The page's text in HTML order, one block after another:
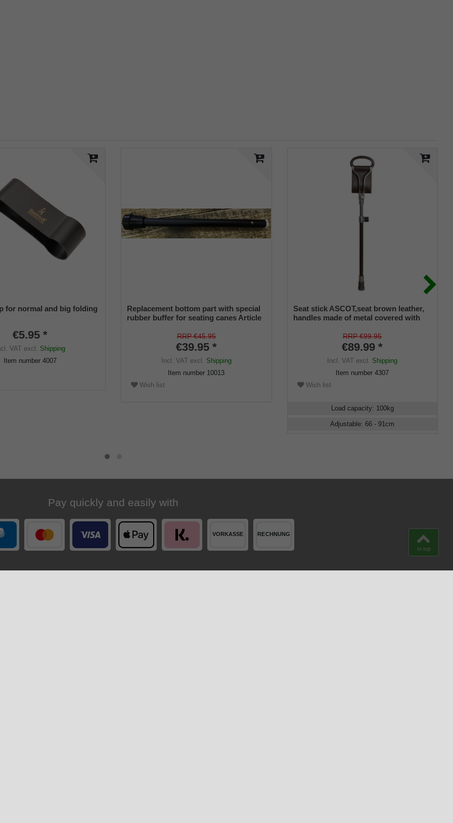
for normal and big folding
€5.95 *
VAT excl. Shipping
Item number4007
Replacement bottom part with special
rubber buffer for seating canes Article
PRAKTUS suitableRRP €45.95
€39.95 *
Incl. VATexcl. Shipping
Item number 10013
Wish list
Seat stick ASCOT,seat brown leather,
handles made of metal covered with
height adjustable,ca. 26-36 inch seat
height 20-30 inch, incl. stable rubber
RRP €99.95
€89.99 *
Incl. VAT excl. Shipping
Item number4307
Wish list
Load capacity: 100kg
Adjustable:66 - 91cm
Pay quickly and easily with
to top